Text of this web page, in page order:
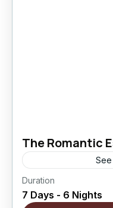
The Romantic
The Romantic
Ladakh journey
Duration
7 Days - 6 Nights